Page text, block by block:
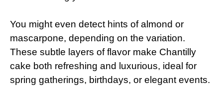
You might even detect hints of almond or
mascarpone, depending on the variation.
These subtle layers of flavor make Chantilly
cake both refreshing and luxurious, ideal for
spring gatherings, birthdays, or elegant events.